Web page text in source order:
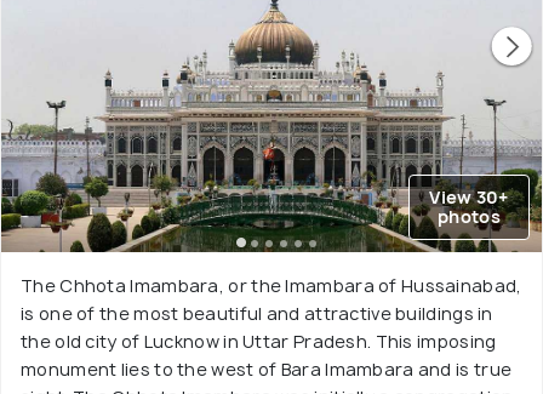
View 30+
photos
The Chhota Imambara, or the Imambara of Hussainabad,
is one of the most beautiful and attractive buildings in
the old city of Lucknow in Uttar Pradesh. This imposing
monument lies to the west of Bara Imambara and is true